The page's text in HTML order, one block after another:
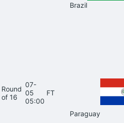
Brazil
Round
of 16
07-
05
05:00
FT
Paraguay